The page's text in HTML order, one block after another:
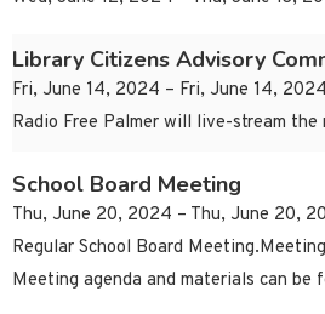
Library Citizens Advisory
Fri, June 14, 2024 – Fri, June 14, 2024
Radio Free Palmer will live-stream the
School Board Meeting
Thu, June 20, 2024 – Thu, June 20,
Regular School Board
Meeting agenda and materials can be